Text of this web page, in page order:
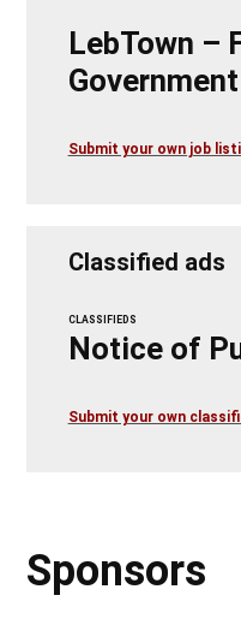
LebTown –
Submit your own job
Classified ads
CLASSIFIEDS
Notice of
Submit your own
Sponsors